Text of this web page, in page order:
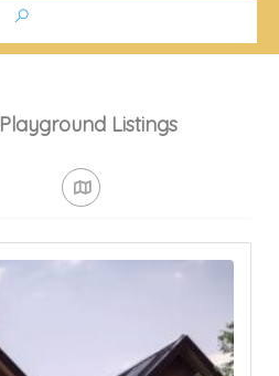
Playground Listings